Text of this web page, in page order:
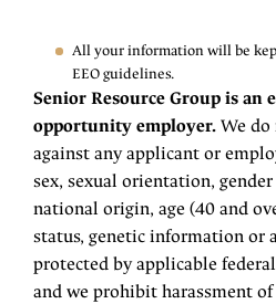
All your information will be
EEO guidelines.
Senior Resource Group is an
opportunity employer. We
against any applicant or
sex, sexual orientation,
national origin, age (40 and
status, genetic information or
protected by applicable
and we prohibit harassment